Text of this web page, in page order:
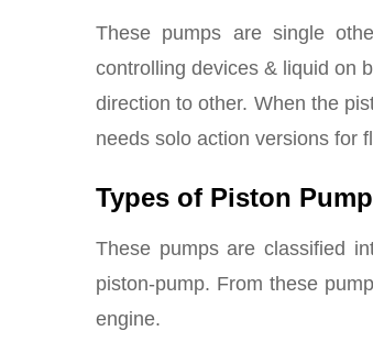
These pumps are single
controlling devices & liquid on
direction to other. When the
needs solo action versions for
Types of Piston
These pumps are classified
piston-pump. From these
engine.